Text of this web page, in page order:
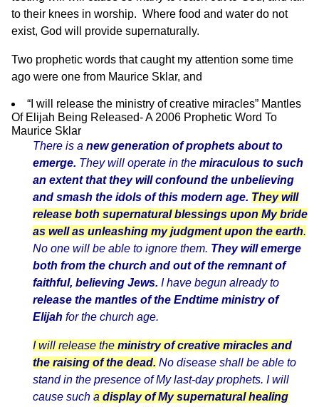
to their knees in worship. Where food and water do not
exist, God will provide supernaturally.
Two prophetic words that caught my attention some time
ago were one from Maurice Sklar, and
“I will release the ministry of creative miracles” Mantles
Of Elijah Being Released- A 2006 Prophetic Word To
Maurice Sklar
There is a new generation of prophets about to
emerge. They will operate in the miraculous to such
an extent that they will confound the unbelieving
and smash the idols of this modern age. They will
release both supernatural blessings upon My bride
as well as unleashing my judgment upon the earth.
No one will be able to ignore them. They will emerge
both from the church and out of the remnant of
faithful, believing Jews. I have begun already to
release the mantles of the Endtime ministry of
Elijah for the church age.
I will release the ministry of creative miracles and
the raising of the dead. No disease shall be able to
stand in the presence of My last-day prophets. I will
cause such a display of My supernatural healing